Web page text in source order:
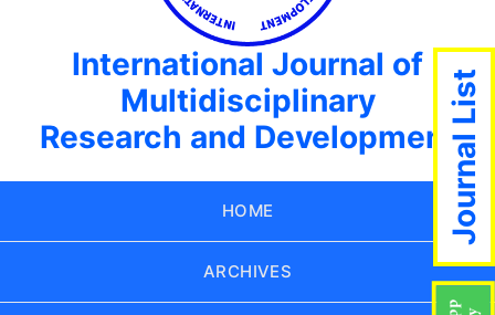
International Journal of
Multidisciplinary
Research and Development
HOME
ARCHIVES
Journal List